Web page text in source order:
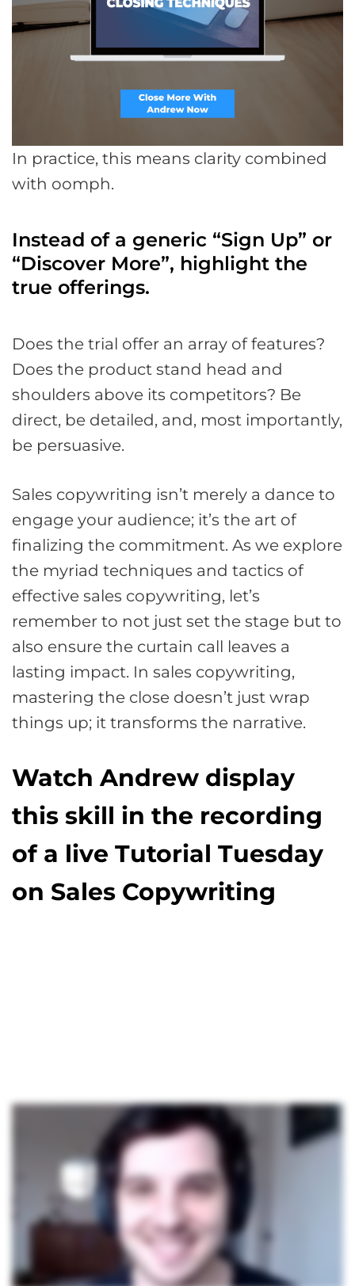
In practice, this means clarity combined
with oomph.
Instead of a generic “Sign Up” or
“Discover More”, highlight the
true offerings.
Does the trial offer an array of features?
Does the product stand head and
shoulders above its competitors? Be
direct, be detailed, and, most importantly,
be persuasive.
Sales copywriting isn’t merely a dance to
engage your audience; it’s the art of
finalizing the commitment. As we explore
the myriad techniques and tactics of
effective sales copywriting, let’s
remember to not just set the stage but to
also ensure the curtain call leaves a
lasting impact. In sales copywriting,
mastering the close doesn’t just wrap
things up; it transforms the narrative.
Watch Andrew display
this skill in the recording
of a live Tutorial Tuesday
on Sales Copywriting